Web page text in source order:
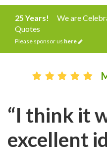
25 Years!
We are
Quotes
Please sponsor us here
“I think it
excellent